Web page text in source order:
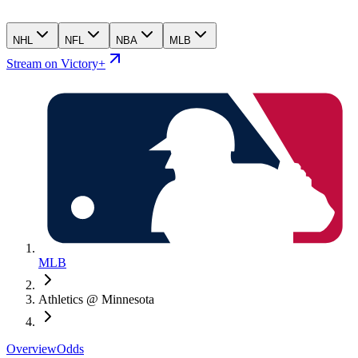
NHL NFL NBA MLB
Stream on Victory+
MLB
Athletics @ Minnesota
OverviewOdds